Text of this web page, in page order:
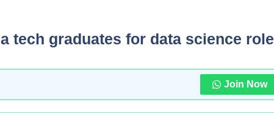
tech graduates for data science role
Join Now